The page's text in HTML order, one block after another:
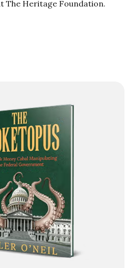
The Heritage Foundation.